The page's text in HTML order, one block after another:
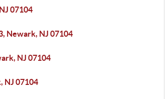
07104
Newark, NJ 07104
NJ 07104
NJ 07104